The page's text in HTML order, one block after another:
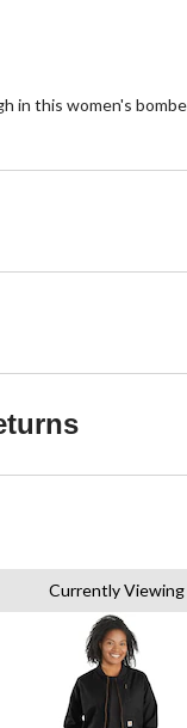
in this women's
Currently Viewing